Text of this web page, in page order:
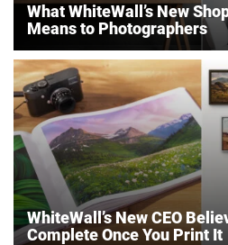
What WhiteWall’s New
Means to Photographers
WhiteWall’s New CEO
Complete Once You Print It